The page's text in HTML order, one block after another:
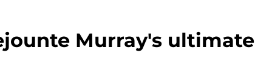
Murray's ultimate